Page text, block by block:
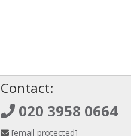
Contact:
020 3958 0664
[email protected]